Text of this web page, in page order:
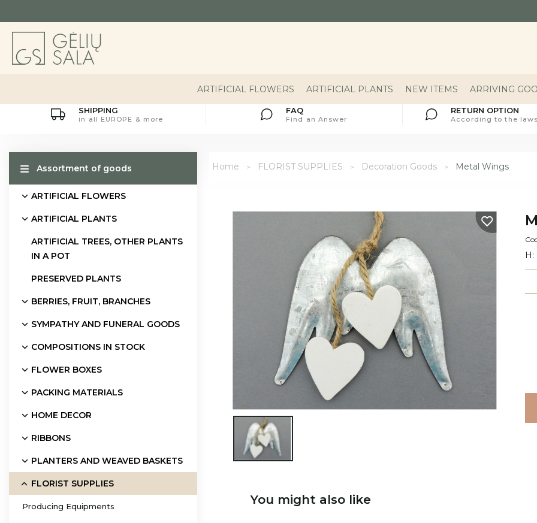
ARTIFICIAL FLOWERS ARTIFICIAL PLANTS NEW ITEMS ARRIVING
SHIPPING
in all EUROPE & more
FAQ
Find an Answer
RETURN OPTION
According to the
Assortment of goods
ARTIFICIAL FLOWERS
ARTIFICIAL PLANTS
ARTIFICIAL TREES, OTHER PLANTS
IN A POT
PRESERVED PLANTS
BERRIES, FRUIT, BRANCHES
SYMPATHY AND FUNERAL GOODS
COMPOSITIONS IN STOCK
FLOWER BOXES
PACKING MATERIALS
HOME DECOR
RIBBONS
PLANTERS AND WEAVED BASKETS
FLORIST SUPPLIES
Producing Equipments
Home FLORIST SUPPLIES Decoration Goods Metal Wings
You might also like